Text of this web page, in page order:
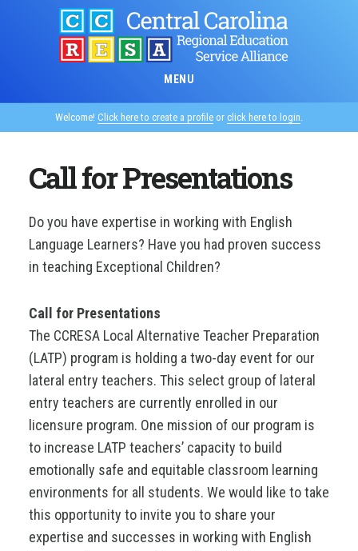
MENU
Welcome! Click here to create a profile or click here to login.
Call for Presentations
Do you have expertise in working with English
Language Learners? Have you had proven success
in teaching Exceptional Children?
Call for Presentations
The CCRESA Local Alternative Teacher Preparation
(LATP) program is holding a two-day event for our
lateral entry teachers. This select group of lateral
entry teachers are currently enrolled in our
licensure program. One mission of our program is
to increase LATP teachers’ capacity to build
emotionally safe and equitable classroom learning
environments for all students. We would like to take
this opportunity to invite you to share your
expertise and successes in working with English